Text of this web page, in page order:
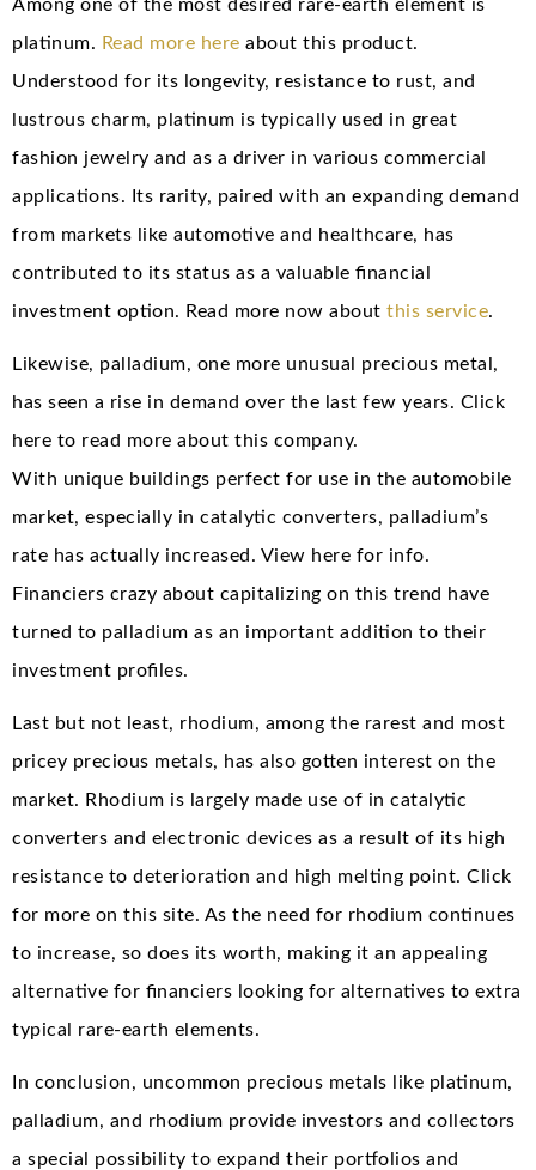
Among one of the most desired rare-earth element is
platinum. Read more here about this product.
Understood for its longevity, resistance to rust, and
lustrous charm, platinum is typically used in great
fashion jewelry and as a driver in various commercial
applications. Its rarity, paired with an expanding demand
from markets like automotive and healthcare, has
contributed to its status as a valuable financial
investment option. Read more now about this service.
Likewise, palladium, one more unusual precious metal,
has seen a rise in demand over the last few years. Click
here to read more about this company.
With unique buildings perfect for use in the automobile
market, especially in catalytic converters, palladium’s
rate has actually increased. View here for info.
Financiers crazy about capitalizing on this trend have
turned to palladium as an important addition to their
investment profiles.
Last but not least, rhodium, among the rarest and most
pricey precious metals, has also gotten interest on the
market. Rhodium is largely made use of in catalytic
converters and electronic devices as a result of its high
resistance to deterioration and high melting point. Click
for more on this site. As the need for rhodium continues
to increase, so does its worth, making it an appealing
alternative for financiers looking for alternatives to extra
typical rare-earth elements.
In conclusion, uncommon precious metals like platinum,
palladium, and rhodium provide investors and collectors
a special possibility to expand their portfolios and